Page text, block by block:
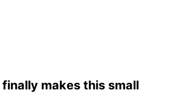
makes this small